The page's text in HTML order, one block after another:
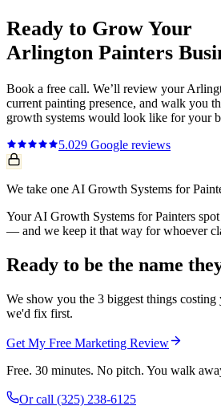
Ready to Grow Your
Arlington Painters
Book a free call. We’ll review your
current painting presence, and walk you
growth systems would look like for your
5.029 Google reviews
We take one AI Growth Systems for
Your AI Growth Systems for Painters
— and we keep it that way for whoever
Ready to be the name
We show you the 3 biggest things
we'd fix first.
Get My Free Marketing Review
Free. 30 minutes. No pitch. You walk
Or call (325) 238-6125